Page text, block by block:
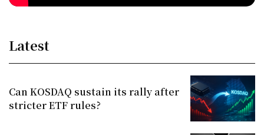
Latest
Can KOSDAQ sustain its rally after
stricter ETF rules?